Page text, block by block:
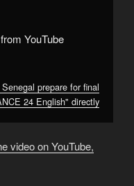
YouTube
prepare for final
24 English" directly
video on YouTube,